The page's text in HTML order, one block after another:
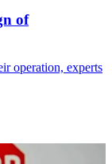
of
operation, experts